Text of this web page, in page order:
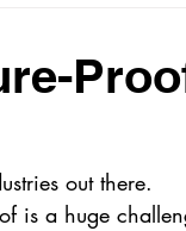
out there.
is a huge